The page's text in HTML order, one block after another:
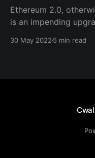
Ethereum 2.0,
is an impending
blockchain network,
30 May 2022 5 min read